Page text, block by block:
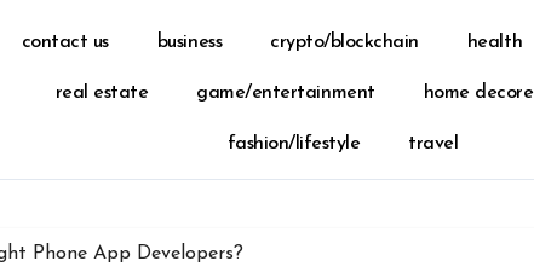
contact us business crypto/blockchain health
real estate game/entertainment home decore
fashion/lifestyle travel
Phone App Developers?